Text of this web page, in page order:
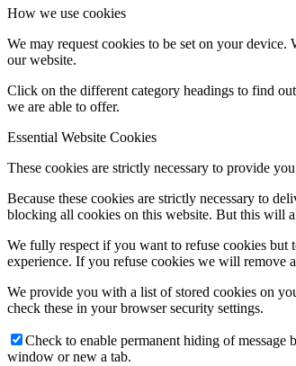
How we use cookies
We may request cookies to be set on your
our website.
Click on the different category headings to find
we are able to offer.
Essential Website Cookies
These cookies are strictly necessary to provide
Because these cookies are strictly necessary to
blocking all cookies on this website. But this will
We fully respect if you want to refuse cookies but
experience. If you refuse cookies we will remove
We provide you with a list of stored cookies on
check these in your browser security settings.
Check to enable permanent hiding of
window or new a tab.